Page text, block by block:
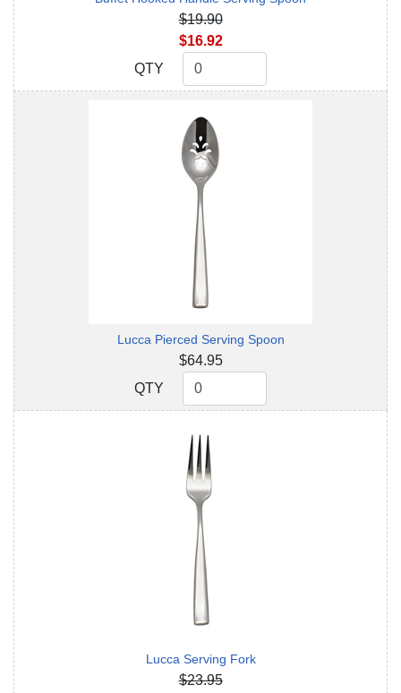
$19.90
$16.92
QTY
QTY
Lucca Pierced Serving Spoon
$64.95
QTY
QTY
Lucca Serving Fork
$23.95